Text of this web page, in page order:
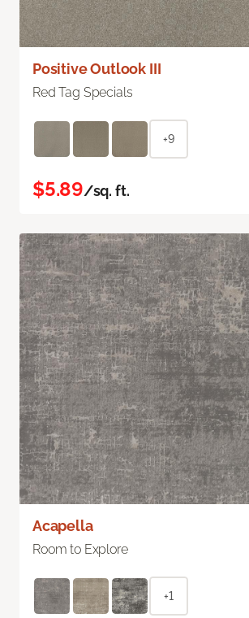
Positive Outlook III
Red Tag Specials
+9
$5.89/sq. ft.
Acapella
Room to Explore
+1